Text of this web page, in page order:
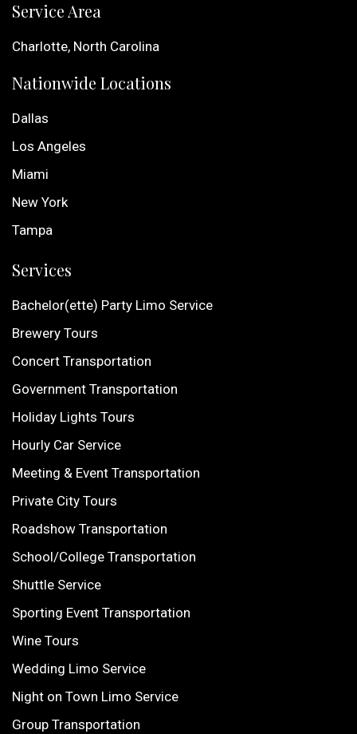
Service Area
Charlotte, North Carolina
Nationwide Locations
Dallas
Los Angeles
Miami
New York
Tampa
Services
Bachelor(ette) Party Limo Service
Brewery Tours
Concert Transportation
Government Transportation
Holiday Lights Tours
Hourly Car Service
Meeting & Event Transportation
Private City Tours
Roadshow Transportation
School/College Transportation
Shuttle Service
Sporting Event Transportation
Wine Tours
Wedding Limo Service
Night on Town Limo Service
Group Transportation